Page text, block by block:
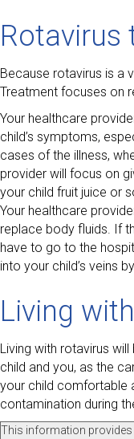
Rotavirus
Because rotavirus is a
Treatment focuses on
Your healthcare
child’s symptoms,
cases of the illness,
provider will focus on
your child fruit juice or
Your healthcare
replace body fluids. If
have to go to the
into your child’s veins
Living
Living with rotavirus
child and you, as the
your child comfortable
contamination during
This information provides